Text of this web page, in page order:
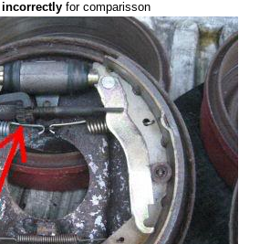
incorrectlyfor comparisson